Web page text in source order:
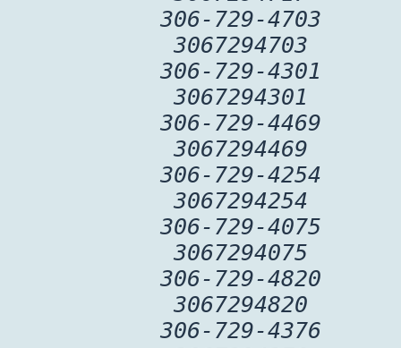
306-729-4703
3067294703
306-729-4301
3067294301
306-729-4469
3067294469
306-729-4254
3067294254
306-729-4075
3067294075
306-729-4820
3067294820
306-729-4376